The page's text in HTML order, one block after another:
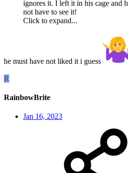
ignores it. I left it in his cage and
not have to see it!
Click to expand...
he must have not liked it i guess
R
RainbowBrite
Jan 16, 2023